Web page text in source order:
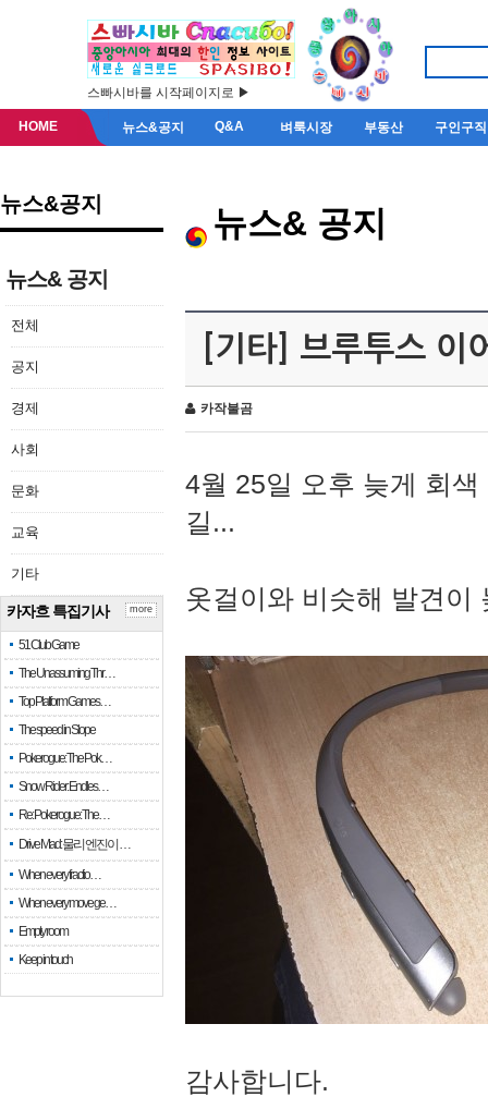
스빠시바를 시작페이지로 ▶
HOME 뉴스&공지 Q&A 벼룩시장 부동산 구인구직
뉴스&공지
뉴스& 공지
전체
공지
경제
사회
문화
교육
기타
카자흐 특집기사
51 Club Game
The Unassuming Thr…
Top Platform Games…
The speed in Slope
Pokerogue: The Pok…
Snow Rider: Endles…
Re: Pokerogue: The…
Drive Mad: 물리 엔진이 …
When every fractio…
When every move ge…
Empty room
Keep in touch
more
뉴스& 공지
[기타] 브루투스 이
카작불곰
4월 25일 오후 늦게 회
길...
옷걸이와 비슷해 발견이
감사합니다.